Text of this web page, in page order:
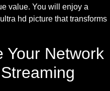
value. You will enjoy a
hd picture that transforms
Your Network